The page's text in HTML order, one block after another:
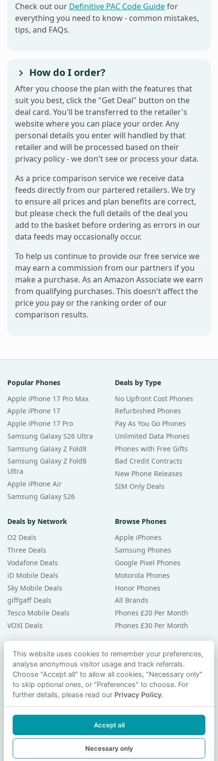
Check out our Definitive PAC Code Guidefor
everything you need to know - common mistakes,
tips, and FAQs.
How do I order?
After you choose the plan with the features that
suit you best, click the "Get Deal" button on the
deal card. You'll be transferred to the retailer's
website where you can place your order. Any
personal details you enter will handled by that
retailer and will be processed based on their
privacy policy - we don't see or process your data.
As a price comparison service we receive data
feeds directly from our partered retailers. We try
to ensure all prices and plan benefits are correct,
but please check the full details of the deal you
add to the basket before ordering as errors in our
data feeds may occasionally occur.
To help us continue to provide our free service we
may earn a commission from our partners if you
make a purchase. As an Amazon Associate we earn
from qualifying purchases. This doesn't affect the
price you pay or the ranking order of our
comparison results.
Popular Phones
Apple iPhone 17 Pro Max
Apple iPhone 17
Apple iPhone 17 Pro
Samsung Galaxy S26 Ultra
Samsung Galaxy Z Fold8
Samsung Galaxy Z Fold8
Ultra
Apple iPhone Air
Samsung Galaxy S26
Deals by Type
No Upfront Cost Phones
Refurbished Phones
Pay As You Go Phones
Unlimited Data Phones
Phones with Free Gifts
Bad Credit Contracts
New Phone Releases
SIM Only Deals
Deals by Network
O2 Deals
Three Deals
Vodafone Deals
iD Mobile Deals
Sky Mobile Deals
giffgaff Deals
Tesco Mobile Deals
VOXI Deals
Browse Phones
Apple iPhones
Samsung Phones
Google Pixel Phones
Motorola Phones
Honor Phones
All Brands
Phones £20 Per Month
Phones £30 Per Month
Guides & Help
Compare Phones
Phone Buying Guides
PAC Code Guide
Privacy Policy
Contact Us
This website uses cookies to remember your preferences,
analyse anonymous visitor usage and track referrals.
Choose "Accept all" to allow all cookies, "Necessary only"
to skip optional ones, or "Preferences" to choose. For
further details, please read our Privacy Policy.
Accept all
Necessary only